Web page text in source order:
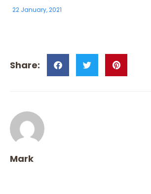
22 January, 2021
Mark